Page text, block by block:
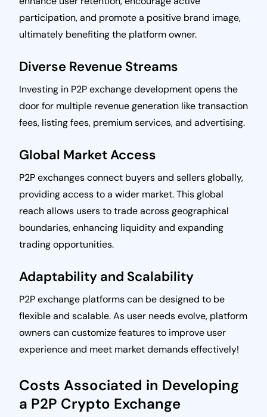
participation, and promote a positive brand image,
ultimately benefiting the platform owner.
Diverse Revenue Streams
Investing in P2P exchange development opens the
door for multiple revenue generation like transaction
fees, listing fees, premium services, and advertising.
Global Market Access
P2P exchanges connect buyers and sellers globally,
providing access to a wider market. This global
reach allows users to trade across geographical
boundaries, enhancing liquidity and expanding
trading opportunities.
Adaptability and Scalability
P2P exchange platforms can be designed to be
flexible and scalable. As user needs evolve, platform
owners can customize features to improve user
experience and meet market demands effectively!
Costs Associated in Developing
a P2P Crypto Exchange